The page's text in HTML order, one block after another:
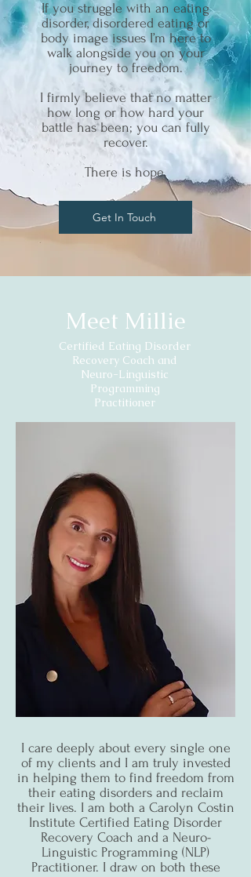
If you struggle with an eating
disorder, disordered eating or
body image issues I’m here to
walk alongside you on your
journey to freedom.
I firmly believe that no matter
how long or how hard your
battle has been; you can fully
recover.
There is hope.
Get In Touch
Meet Millie
Certified Eating Disorder
Recovery Coach and
Neuro-Linguistic
Programming
Practitioner
I care deeply about every single one
of my clients and I am truly invested
in helping them to find freedom from
their eating disorders and reclaim
their lives. I am both a Carolyn Costin
Institute Certified Eating Disorder
Recovery Coach and a Neuro-
Linguistic Programming (NLP)
Practitioner. I draw on both these